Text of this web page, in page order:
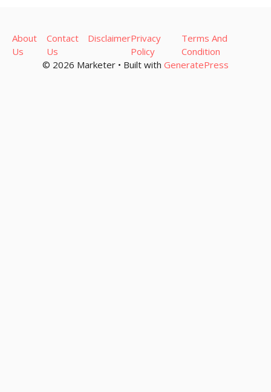
© 2026 Marketer • Built with GeneratePress
About
Us
Contact
Us
DisclaimerPrivacy
Policy
Terms And
Condition